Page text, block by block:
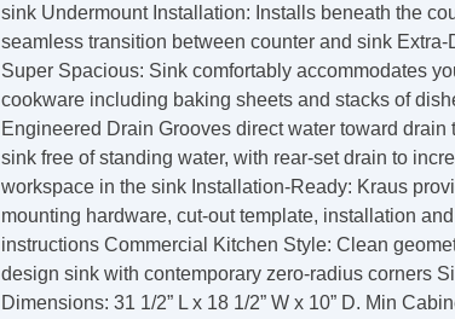
sink Undermount Installation: Installs beneath the
seamless transition between counter and sink Extra-
Super Spacious: Sink comfortably accommodates
cookware including baking sheets and stacks of
Engineered Drain Grooves direct water toward drain
sink free of standing water, with rear-set drain to
workspace in the sink Installation-Ready: Kraus
mounting hardware, cut-out template, installation
instructions Commercial Kitchen Style: Clean
design sink with contemporary zero-radius corners
Dimensions: 31 1/2” L x 18 1/2” W x 10” D. Min